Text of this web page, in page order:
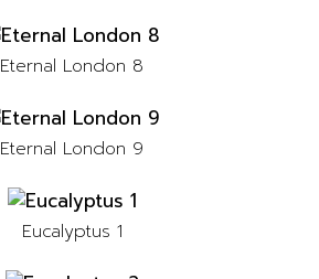
Eternal London 8
Eternal London 9
Eucalyptus 1